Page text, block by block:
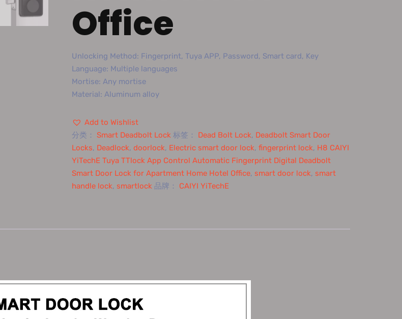
Office
Unlocking Method: Fingerprint, Tuya APP, Password, Smart card, Key
Language: Multiple languages
Mortise: Any mortise
Material: Aluminum alloy
Add to Wishlist
分类： Smart Deadbolt Lock 标签： Dead Bolt Lock, Deadbolt Smart Door
Locks, Deadlock, doorlock, Electric smart door lock, fingerprint lock, H8 CAIYI
YiTechE Tuya TTlock App Control Automatic Fingerprint Digital Deadbolt
Smart Door Lock for Apartment Home Hotel Office, smart door lock, smart
handle lock, smartlock 品牌： CAIYI YiTechE